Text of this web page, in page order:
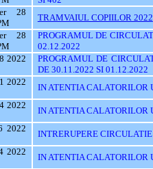
28
TRAMVAIUL COPIILOR 2022
28
PROGRAMUL DE
02.12.2022
2022
PROGRAMUL DE
DE 30.11.2022 SI 01.12.2022
2022
IN ATENTIA CALATORILOR
2022
IN ATENTIA CALATORILOR
2022
INTRERUPERE
2022
IN ATENTIA CALATORILOR